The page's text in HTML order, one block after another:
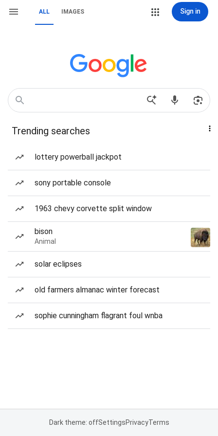
ALL IMAGES Sign in
Trending searches
lottery powerball jackpot
sony portable console
1963 chevy corvette split window
bison
Animal
solar eclipses
old farmers almanac winter forecast
sophie cunningham flagrant foul wnba
Dark theme: offSettingsPrivacyTerms